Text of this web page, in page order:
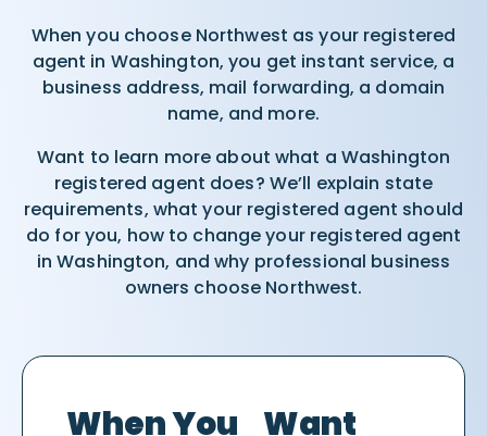
When you choose Northwest as your registered
agent in Washington, you get instant service, a
business address, mail forwarding, a domain
name, and more.
Want to learn more about what a Washington
registered agent does? We’ll explain state
requirements, what your registered agent should
do for you, how to change your registered agent
in Washington, and why professional business
owners choose Northwest.
When You Want